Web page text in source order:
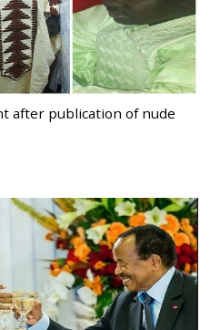
after publication of nude